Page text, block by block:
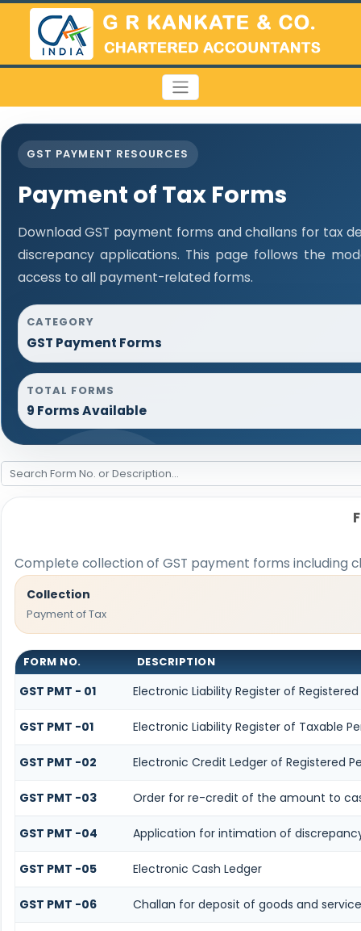
GST PAYMENT RESOURCES
Payment of Tax Forms
Download GST payment forms and challans for tax
discrepancy applications. This page follows the
access to all payment-related forms.
CATEGORY
GST Payment Forms
TOTAL FORMS
9 Forms Available
Complete collection of GST payment forms including
Collection
Payment of Tax
FORM NO. DESCRIPTION
GST PMT - 01 Electronic Liability Register of
GST PMT -01 Electronic Liability Register of Taxable
GST PMT -02 Electronic Credit Ledger of Registered
GST PMT -03 Order for re-credit of the amount to
GST PMT -04 Application for intimation of
GST PMT -05 Electronic Cash Ledger
GST PMT -06 Challan for deposit of goods and